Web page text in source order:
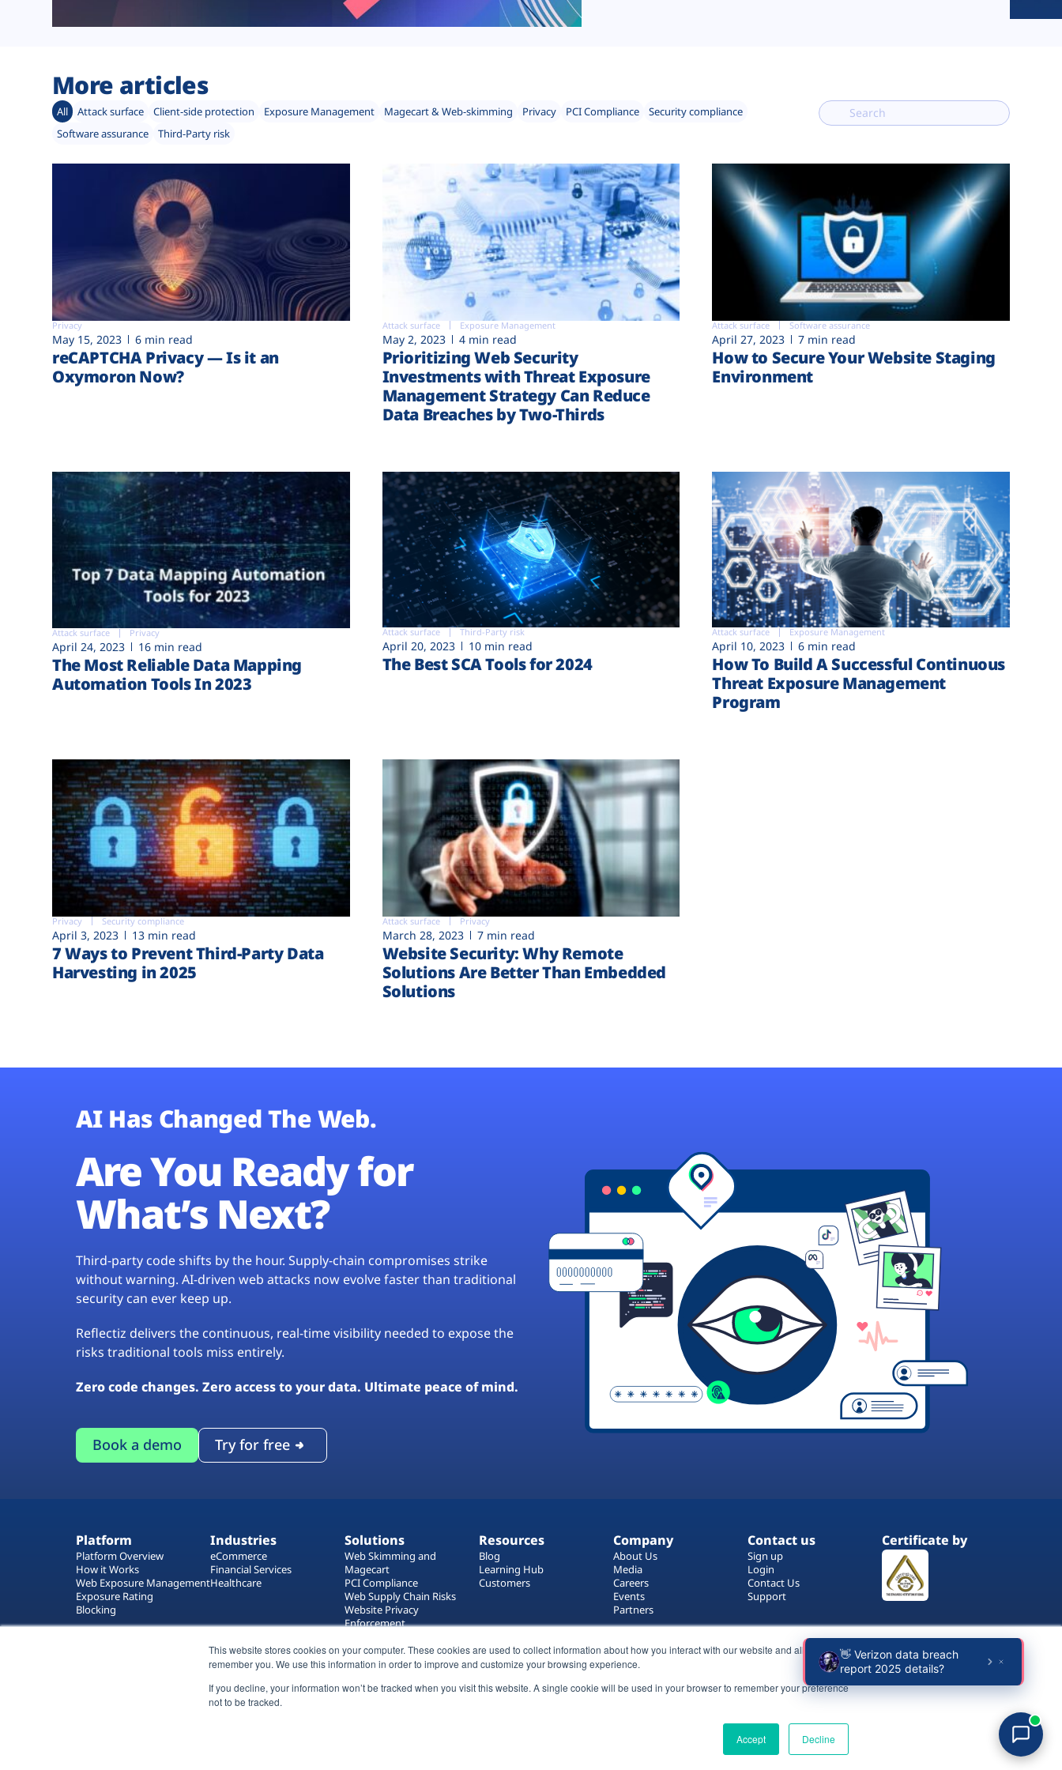
This website stores cookies on your computer. These cookies are used to collect information about how you interact with our website and allow us to
remember you. We use this information in order to improve and customize your browsing experience.
If you decline, your information won’t be tracked when you visit this website. A single cookie will be used in your browser to remember your preference
not to be tracked.
Accept Decline
More articles
All Attack surface Client-side protection Exposure Management Magecart & Web-skimming Privacy PCI Compliance
Security compliance
Software assurance
Third-Party risk
Privacy
May 15, 2023 6 min read
reCAPTCHA Privacy — Is it an
Oxymoron Now?
Attack surface Exposure Management
May 2, 2023 4 min read
Prioritizing Web Security
Investments with Threat Exposure
Management Strategy Can Reduce
Data Breaches by Two-Thirds
Attack surface Software assurance
April 27, 2023 7 min read
How to Secure Your Website Staging
Environment
Attack surface Privacy
April 24, 2023 16 min read
The Most Reliable Data Mapping
Automation Tools In 2023
Attack surface Third-Party risk
April 20, 2023 10 min read
The Best SCA Tools for 2024
Attack surface Exposure Management
April 10, 2023 6 min read
How To Build A Successful Continuous
Threat Exposure Management
Program
Privacy Security compliance
April 3, 2023 13 min read
7 Ways to Prevent Third-Party Data
Harvesting in 2025
Attack surface Privacy
March 28, 2023 7 min read
Website Security: Why Remote
Solutions Are Better Than Embedded
Solutions
AI Has Changed The Web.
Are You Ready for
What’s Next?
Third-party code shifts by the hour. Supply-chain compromises strike
without warning. AI-driven web attacks now evolve faster than traditional
security can ever keep up.
Reflectiz delivers the continuous, real-time visibility needed to expose the
risks traditional tools miss entirely.
Zero code changes. Zero access to your data. Ultimate peace of mind.
Book a demo Try for free
Platform
Platform Overview
How it Works
Web Exposure Management
Exposure Rating
Blocking
Industries
eCommerce
Financial Services
Healthcare
Solutions
Web Skimming and
Magecart
PCI Compliance
Web Supply Chain Risks
Website Privacy
Enforcement
Web Asset Management
Resources
Blog
Learning Hub
Customers
Company
About Us
Media
Careers
Events
Partners
Contact us
Sign up
Login
Contact Us
Support
Certificate by
Terms of Use